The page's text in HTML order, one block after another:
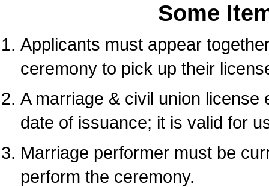
Some
Applicants must appear
ceremony to pick up their
A marriage & civil union
date of issuance; it is valid for
Marriage performer must be
perform the ceremony.